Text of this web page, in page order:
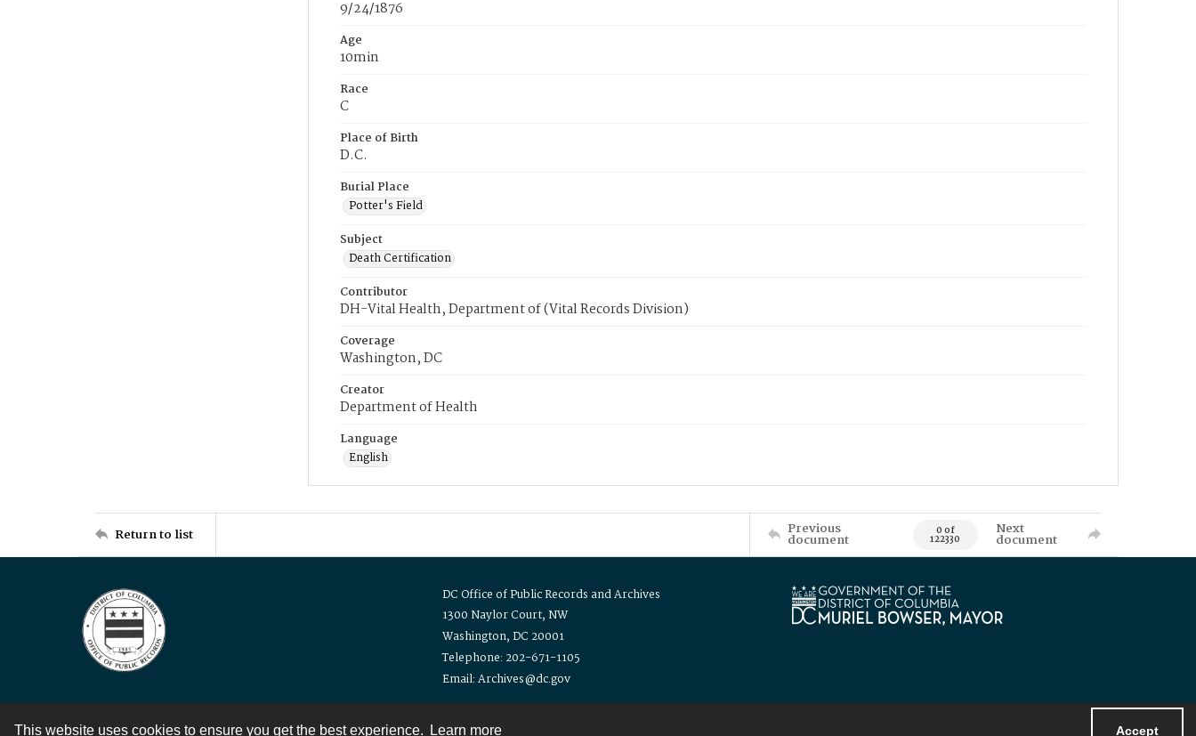
This website uses cookies to ensure you get the best experience. Learn more Accept
9/24/1876
Age
10min
Race
C
Place of Birth
D.C.
Burial Place
Potter's Field
Subject
Death Certification
Contributor
DH-Vital Health, Department of (Vital Records Division)
Coverage
Washington, DC
Creator
Department of Health
Language
English
Return to list Previous
document 0 of
122330
Next
document
DC Office of Public Records and Archives
1300 Naylor Court, NW
Washington, DC 20001
Telephone: 202-671-1105
Email: Archives@dc.gov
Contact